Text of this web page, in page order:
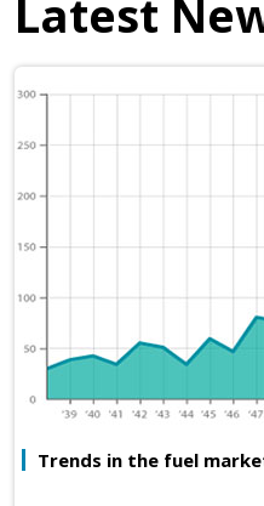
Latest
Trends in the fuel